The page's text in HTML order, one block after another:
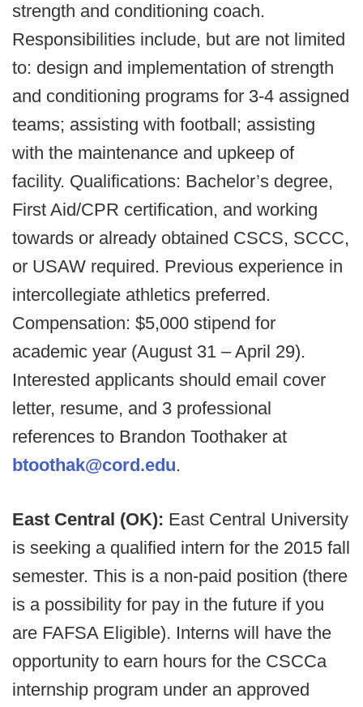
strength and conditioning coach.
Responsibilities include, but are not limited
to: design and implementation of strength
and conditioning programs for 3-4 assigned
teams; assisting with football; assisting
with the maintenance and upkeep of
facility. Qualifications: Bachelor’s degree,
First Aid/CPR certification, and working
towards or already obtained CSCS, SCCC,
or USAW required. Previous experience in
intercollegiate athletics preferred.
Compensation: $5,000 stipend for
academic year (August 31 – April 29).
Interested applicants should email cover
letter, resume, and 3 professional
references to Brandon Toothaker at
btoothak@cord.edu.
East Central (OK): East Central University
is seeking a qualified intern for the 2015 fall
semester. This is a non-paid position (there
is a possibility for pay in the future if you
are FAFSA Eligible). Interns will have the
opportunity to earn hours for the CSCCa
internship program under an approved